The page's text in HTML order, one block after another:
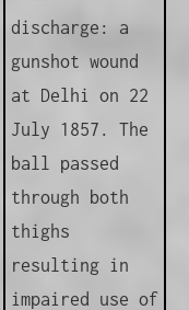
discharge: a
gunshot wound
at Delhi on 22
July 1857. The
ball passed
through both
thighs
resulting in
impaired use of